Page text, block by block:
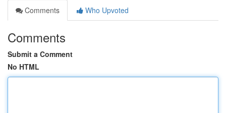
Comments
Who Upvoted
Comments
Submit a Comment
No HTML